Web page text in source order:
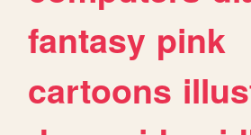
fantasy pink
cartoons